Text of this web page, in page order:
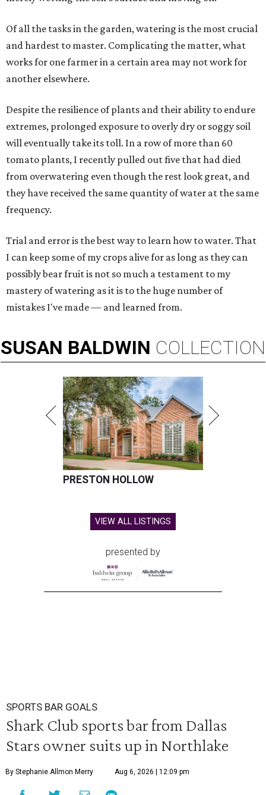
Of all the tasks in the garden, watering is the most crucial
and hardest to master. Complicating the matter, what
works for one farmer in a certain area may not work for
another elsewhere.
Despite the resilience of plants and their ability to endure
extremes, prolonged exposure to overly dry or soggy soil
will eventually take its toll. In a row of more than 60
tomato plants, I recently pulled out five that had died
from overwatering even though the rest look great, and
they have received the same quantity of water at the same
frequency.
Trial and error is the best way to learn how to water. That
I can keep some of my crops alive for as long as they can
possibly bear fruit is not so much a testament to my
mastery of watering as it is to the huge number of
mistakes I've made — and learned from.
SUSAN BALDWIN COLLECTION
PRESTON HOLLOW
VIEW ALL LISTINGS
presented by
SPORTS BAR GOALS
Shark Club sports bar from Dallas
Stars owner suits up in Northlake
By Stephanie Allmon Merry Aug 6, 2026 | 12:09 pm